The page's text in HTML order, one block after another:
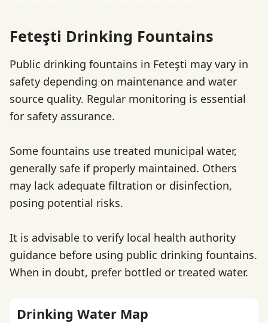
Feteşti Drinking Fountains
Public drinking fountains in Feteşti may vary in
safety depending on maintenance and water
source quality. Regular monitoring is essential
for safety assurance.
Some fountains use treated municipal water,
generally safe if properly maintained. Others
may lack adequate filtration or disinfection,
posing potential risks.
It is advisable to verify local health authority
guidance before using public drinking fountains.
When in doubt, prefer bottled or treated water.
Drinking Water Map